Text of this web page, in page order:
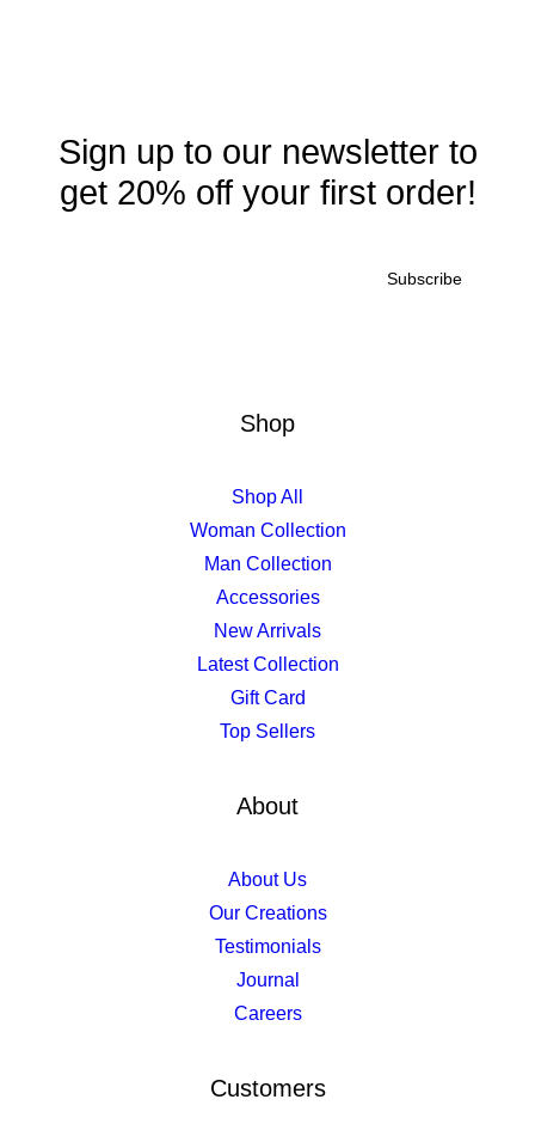
Sign up to our newsletter to
get 20% off your first order!
Shop
Shop All
Woman Collection
Man Collection
Accessories
New Arrivals
Latest Collection
Gift Card
Top Sellers
About
About Us
Our Creations
Testimonials
Journal
Careers
Customers